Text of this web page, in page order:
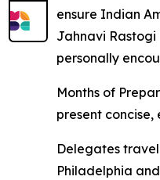
ensure Indian
Jahnavi
personally
Months of
present
Delegates
Philadelphia